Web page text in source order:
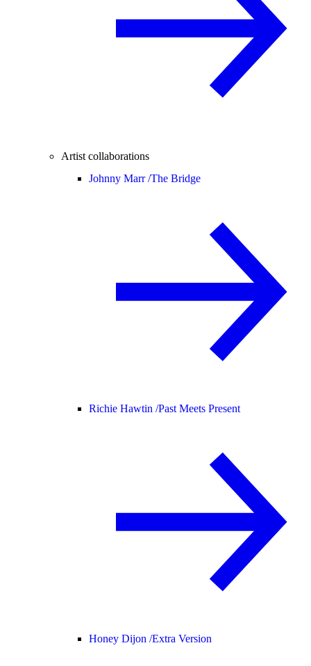
Artist collaborations
Johnny Marr /The Bridge
Richie Hawtin /Past Meets Present
Honey Dijon /Extra Version